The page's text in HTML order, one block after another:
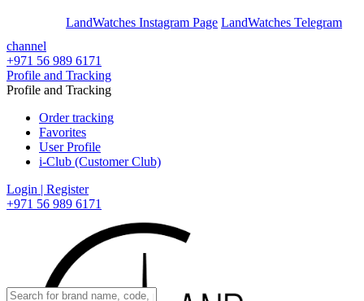
LandWatches Instagram Page LandWatches Telegram
channel
+971 56 989 6171
Profile and Tracking
Profile and Tracking
Order tracking
Favorites
User Profile
i-Club (Customer Club)
Login | Register
+971 56 989 6171